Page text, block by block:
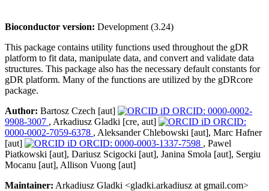
Bioconductor version: Development (3.24)
This package contains utility functions used throughout the gDR
platform to fit data, manipulate data, and convert and validate data
structures. This package also has the necessary default constants for
gDR platform. Many of the functions are utilized by the gDRcore
package.
Author: Bartosz Czech [aut]
ORCID: 0000-0002-
9908-3007 , Arkadiusz Gladki [cre, aut]
ORCID:
0000-0002-7059-6378 , Aleksander Chlebowski [aut], Marc Hafner
[aut]
ORCID: 0000-0003-1337-7598 , Pawel
Piatkowski [aut], Dariusz Scigocki [aut], Janina Smola [aut], Sergiu
Mocanu [aut], Allison Vuong [aut]
Maintainer: Arkadiusz Gladki <gladki.arkadiusz at gmail.com>